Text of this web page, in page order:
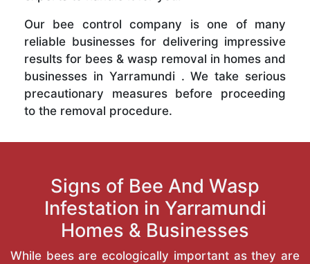
Our bee control company is one of many
reliable businesses for delivering impressive
results for bees & wasp removal in homes and
businesses in Yarramundi . We take serious
precautionary measures before proceeding
to the removal procedure.
Signs of Bee And Wasp
Infestation in Yarramundi
Homes & Businesses
While bees are ecologically important as they are